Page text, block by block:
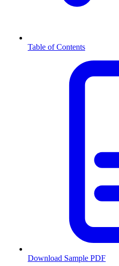
Table of Contents
Download Sample PDF